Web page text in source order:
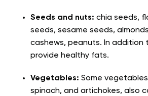
Seeds and nuts: chia seeds,
seeds, sesame seeds,
cashews, peanuts. In addition
provide healthy fats.
Vegetables: Some
spinach, and artichokes, also